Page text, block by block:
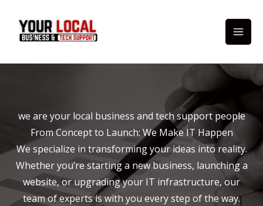
content
we are your local business and tech support people
From Concept to Launch: We Make IT Happen
We specialize in transforming your ideas into reality.
Whether you’re starting a new business, launching a
website, or upgrading your IT infrastructure, our
team of experts is with you every step of the way.